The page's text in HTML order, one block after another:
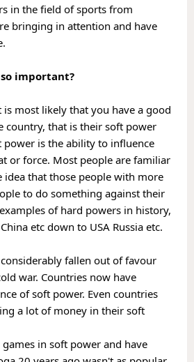
in the field of sports from
bringing in attention and have
important?
is most likely that you have a good
country, that is their soft power
power is the ability to influence
or force. Most people are familiar
idea that those people with more
to do something against their
of hard powers in history,
etc down to USA Russia etc.
fallen out of favour
war. Countries now have
of soft power. Even countries
a lot of money in their soft
in soft power and have